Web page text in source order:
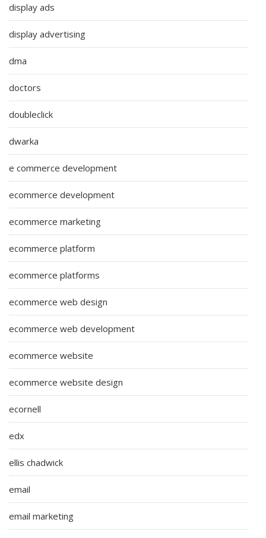
display ads
display advertising
dma
doctors
doubleclick
dwarka
e commerce development
ecommerce development
ecommerce marketing
ecommerce platform
ecommerce platforms
ecommerce web design
ecommerce web development
ecommerce website
ecommerce website design
ecornell
edx
ellis chadwick
email
email marketing